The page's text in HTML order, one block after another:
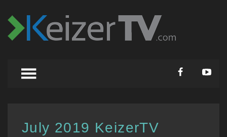
July 2019 KeizerTV